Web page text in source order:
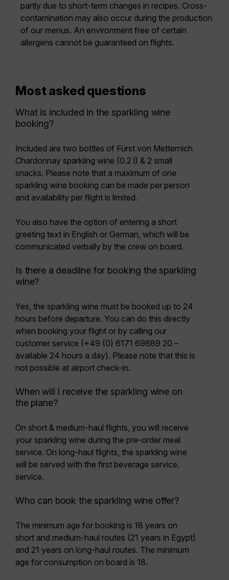
partly due to short-term changes in recipes. Cross-
contamination may also occur during the production
of our menus. An environment free of certain
allergens cannot be guaranteed on flights.
Most asked questions
What is included in the sparkling wine
booking?
Included are two bottles of Fürst von Metternich
Chardonnay sparkling wine (0.2 l) & 2 small
snacks. Please note that a maximum of one
sparkling wine booking can be made per person
and availability per flight is limited.
You also have the option of entering a short
greeting text in English or German, which will be
communicated verbally by the crew on board.
Is there a deadline for booking the sparkling
wine?
Yes, the sparkling wine must be booked up to 24
hours before departure. You can do this directly
when booking your flight or by calling our
customer service (+49 (0) 6171 69889 20 –
available 24 hours a day). Please note that this is
not possible at airport check-in.
When will I receive the sparkling wine on
the plane?
On short & medium-haul flights, you will receive
your sparkling wine during the pre-order meal
service. On long-haul flights, the sparkling wine
will be served with the first beverage service.
service.
Who can book the sparkling wine offer?
The minimum age for booking is 18 years on
short and medium-haul routes (21 years in Egypt)
and 21 years on long-haul routes. The minimum
age for consumption on board is 18.